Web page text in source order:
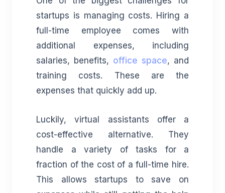
startups is managing costs. Hiring a
full-time employee comes with
additional expenses, including
salaries, benefits, office space, and
training costs. These are the
expenses that quickly add up.
Luckily, virtual assistants offer a
cost-effective alternative. They
handle a variety of tasks for a
fraction of the cost of a full-time hire.
This allows startups to save on